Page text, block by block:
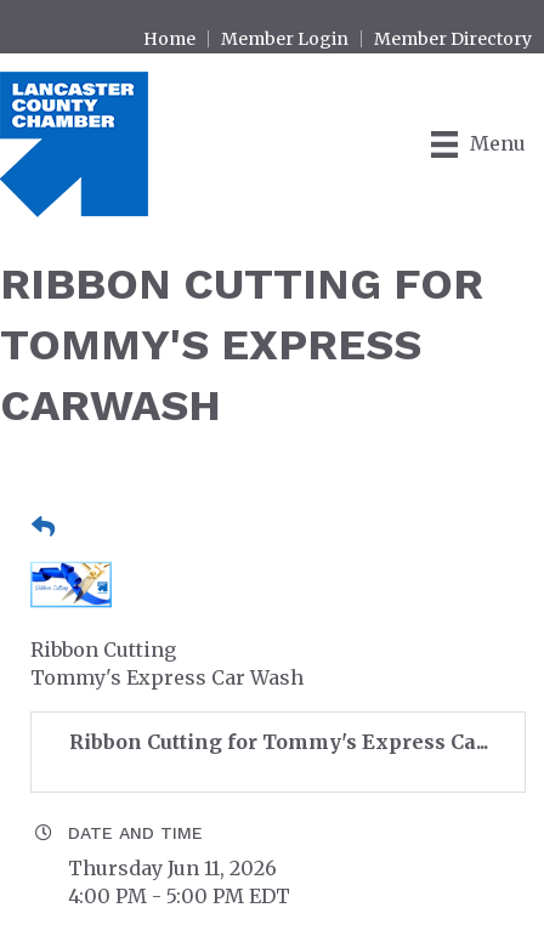
Home Member Login Member Directory
Menu
RIBBON CUTTING FOR
TOMMY'S EXPRESS
CARWASH
Ribbon Cutting
Tommy's Express Car Wash
Ribbon Cutting for Tommy's Express Ca...
DATE AND TIME
Thursday Jun 11, 2026
4:00 PM - 5:00 PM EDT